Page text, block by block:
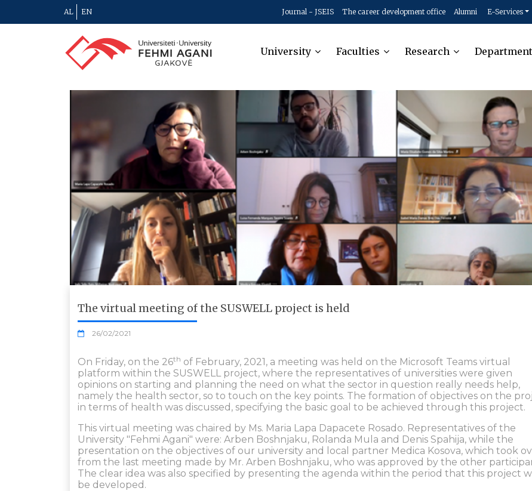
AL EN Journal - JSEIS The career development office Alumni E-Services
University Faculties Research
The virtual meeting of the SUSWELL project is held
26/02/2021
On Friday, on the 26th of February, 2021, a meeting was held on the Microsoft Teams virtual
platform within the SUSWELL project, where the representatives of universities were given
opinions on starting and planning the need on what the sector in question really needs help,
namely the health sector, so to touch on the key points. The formation of objectives on the
in terms of health was discussed, specifying the basic goal to be achieved through this project.
This virtual meeting was chaired by Ms. Maria Lapa Dapacete Rosado. Representatives of the
University "Fehmi Agani" were: Arben Boshnjaku, Rolanda Mula and Denis Spahija, while the
presentation on the objectives of our university and local partner Medica Kosova, which took
from the last meeting made by Mr. Arben Boshnjaku, who was approved by the other
The clear idea was also specified by presenting the agenda within the period that this project
be developed.